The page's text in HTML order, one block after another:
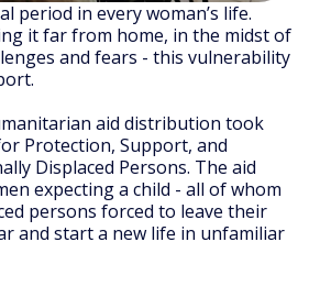
period in every woman’s life.
it far from home, in the midst of
and fears - this vulnerability
aid distribution took
Protection, Support, and
Displaced Persons. The aid
expecting a child - all of whom
persons forced to leave their
and start a new life in unfamiliar